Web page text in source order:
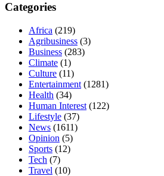
Categories
Africa (219)
Agribusiness (3)
Business (283)
Climate (1)
Culture (11)
Entertainment (1281)
Health (34)
Human Interest (122)
Lifestyle (37)
News (1611)
Opinion (5)
Sports (12)
Tech (7)
Travel (10)